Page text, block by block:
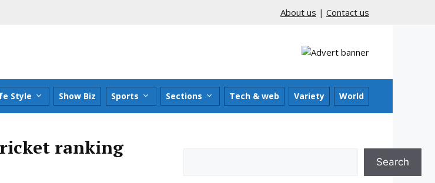
About us | Contact us
Style Show Biz Sports Sections Tech & web Variety World
ranking
Search